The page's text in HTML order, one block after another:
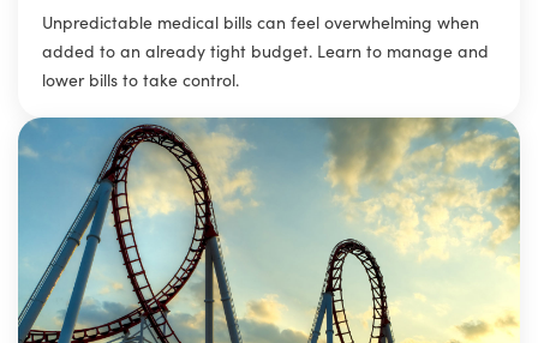
Unpredictable medical bills can feel overwhelming when
added to an already tight budget. Learn to manage and
lower bills to take control.